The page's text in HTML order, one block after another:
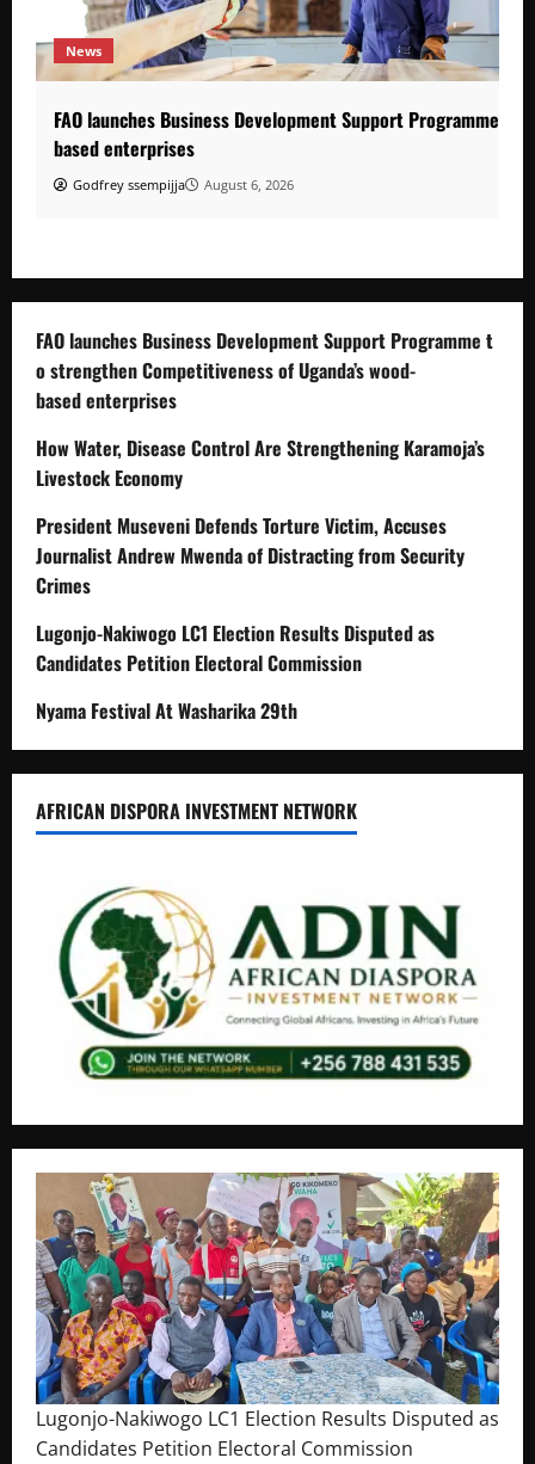
News
FAO launches Business Development Support Programme to
based enterprises
Godfrey ssempijja August 6, 2026
FAO launches Business Development Support Programme t
o strengthen Competitiveness of Uganda’s wood-
based enterprises
How Water, Disease Control Are Strengthening Karamoja’s
Livestock Economy
President Museveni Defends Torture Victim, Accuses
Journalist Andrew Mwenda of Distracting from Security
Crimes
Lugonjo-Nakiwogo LC1 Election Results Disputed as
Candidates Petition Electoral Commission
Nyama Festival At Washarika 29th
AFRICAN DISPORA INVESTMENT NETWORK
Lugonjo-Nakiwogo LC1 Election Results Disputed as
Candidates Petition Electoral Commission